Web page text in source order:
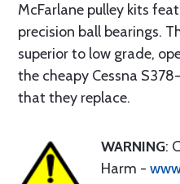
McFarlane pulley kits
precision ball bearings.
superior to low grade,
the cheapy Cessna
that they replace.
WARNING:
Harm -